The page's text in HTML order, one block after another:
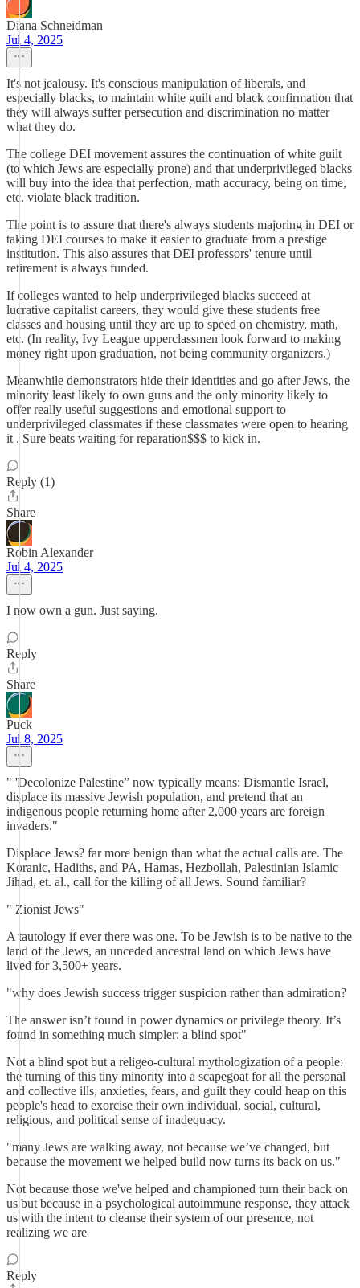
Diana Schneidman
Jul 4, 2025
It's not jealousy. It's conscious manipulation of liberals, and
especially blacks, to maintain white guilt and black confirmation that
they will always suffer persecution and discrimination no matter
what they do.
The college DEI movement assures the continuation of white guilt
(to which Jews are especially prone) and that underprivileged blacks
will buy into the idea that perfection, math accuracy, being on time,
etc. violate black tradition.
The point is to assure that there's always students majoring in DEI or
taking DEI courses to make it easier to graduate from a prestige
institution. This also assures that DEI professors' tenure until
retirement is always funded.
If colleges wanted to help underprivileged blacks succeed at
lucrative capitalist careers, they would give these students free
classes and housing until they are up to speed on chemistry, math,
etc. (In reality, Ivy League upperclassmen look forward to making
money right upon graduation, not being community organizers.)
Meanwhile demonstrators hide their identities and go after Jews, the
minority least likely to own guns and the only minority likely to
offer really useful suggestions and emotional support to
underprivileged classmates if these classmates were open to hearing
it . Sure beats waiting for reparation$$$ to kick in.
Reply (1)
Share
Robin Alexander
Jul 4, 2025
I now own a gun. Just saying.
Reply
Share
Puck
Jul 8, 2025
" 'Decolonize Palestine” now typically means: Dismantle Israel,
displace its massive Jewish population, and pretend that an
indigenous people returning home after 2,000 years are foreign
invaders."
Displace Jews? far more benign than what the actual calls are. The
Koranic, Hadiths, and PA, Hamas, Hezbollah, Palestinian Islamic
Jihad, et. al., call for the killing of all Jews. Sound familiar?
" Zionist Jews"
A tautology if ever there was one. To be Jewish is to be native to the
land of the Jews, an unceded ancestral land on which Jews have
lived for 3,500+ years.
"why does Jewish success trigger suspicion rather than admiration?
The answer isn’t found in power dynamics or privilege theory. It’s
found in something much simpler: a blind spot"
Not a blind spot but a religeo-cultural mythologization of a people:
the turning of this tiny minority into a scapegoat for all the personal
and collective ills, anxieties, fears, and guilt they could heap on this
people's head to exorcise their own individual, social, cultural,
religious, and political sense of inadequacy.
"many Jews are walking away, not because we’ve changed, but
because the movement we helped build now turns its back on us."
Not because those we've helped and championed turn their back on
us but because in a psychological autoimmune response, they attack
us with the intent to cleanse their system of our presence, not
realizing we are
Reply